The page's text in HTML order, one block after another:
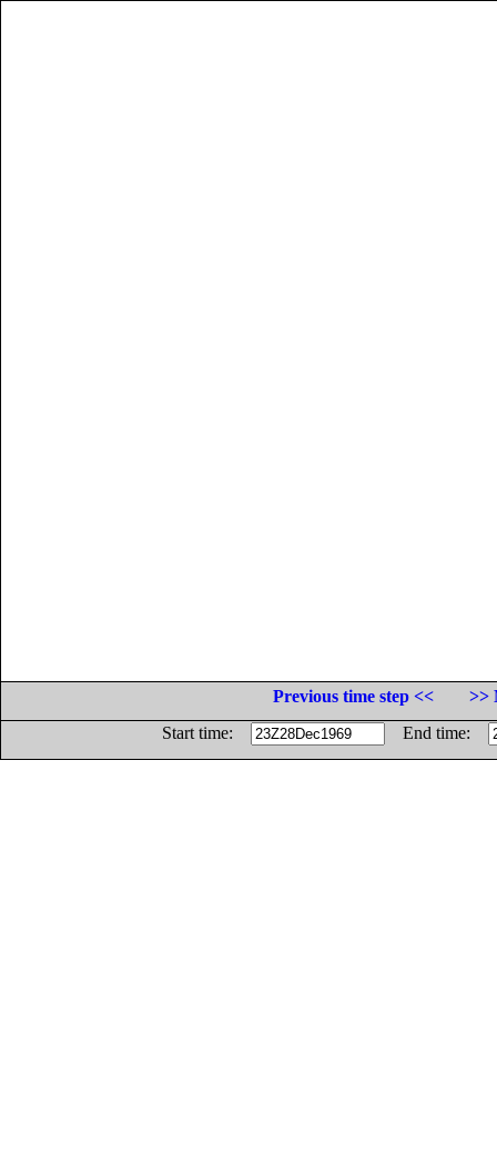
Previous time step <<
>>
Start time:
End time: